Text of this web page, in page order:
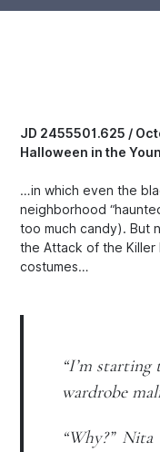
JD 2455501.625 /
Halloween in the
…in which even the
neighborhood
too much candy). But
the Attack of the Killer
costumes…
“I’m
wardrobe
“Why?”